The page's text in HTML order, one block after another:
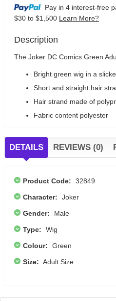
Pay in 4 interest-free
$30 to $1,500 Learn More?
Description
The Joker DC Comics Green
Bright green wig in a
Short and straight hair
Hair strand made of
Fabric content polyester
DETAILS REVIEWS (0)
Product Code: 32849
Character: Joker
Gender: Male
Type: Wig
Colour: Green
Size: Adult Size